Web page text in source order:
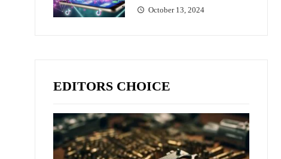
October 13, 2024
EDITORS CHOICE